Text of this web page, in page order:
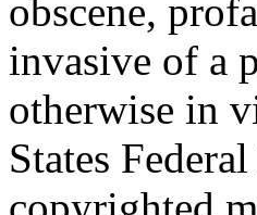
obscene,
invasive of a
otherwise in
States